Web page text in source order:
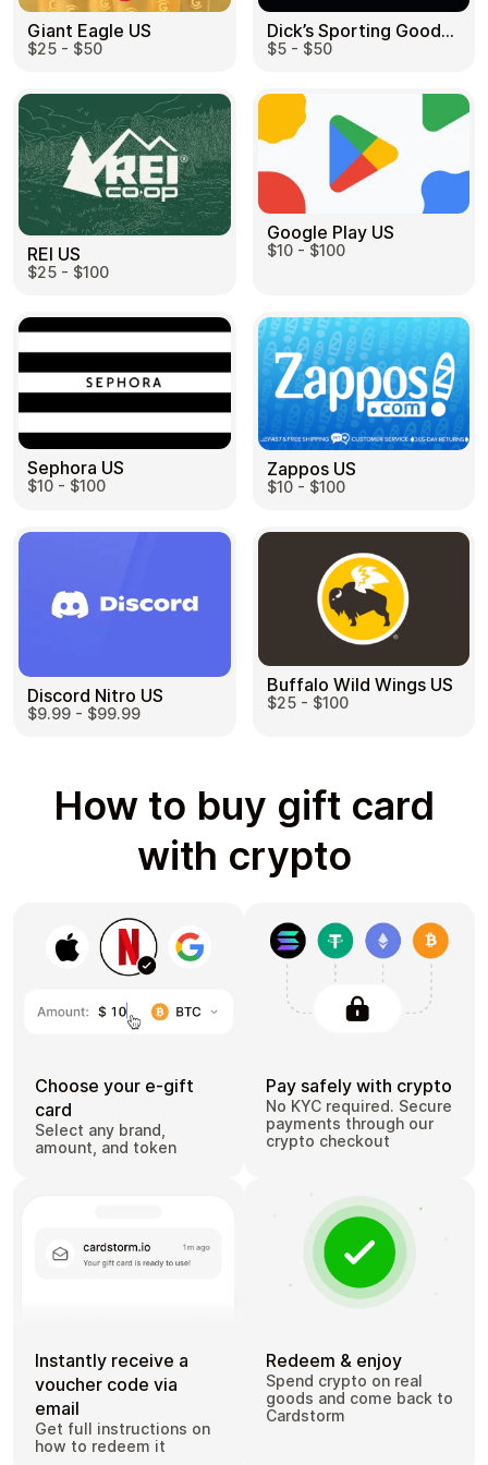
Giant Eagle US
$25 - $50
Dick’s Sporting Goods US
$5 - $50
REI US
$25 - $100
Google Play US
$10 - $100
Sephora US
$10 - $100
Zappos US
$10 - $100
Discord Nitro US
$9.99 - $99.99
Buffalo Wild Wings US
$25 - $100
How to buy gift card
with crypto
Choose your e-gift
card
Select any brand,
amount, and token
Pay safely with crypto
No KYC required. Secure
payments through our
crypto checkout
Instantly receive a
voucher code via
email
Get full instructions on
how to redeem it
Redeem & enjoy
Spend crypto on real
goods and come back to
Cardstorm